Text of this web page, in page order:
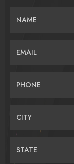
NAME
EMAIL
PHONE
CITY
STATE